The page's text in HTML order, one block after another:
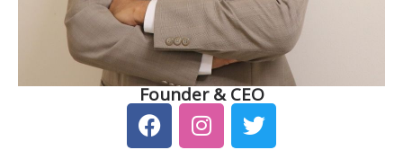
Founder & CEO
F
a
I
n
T
w